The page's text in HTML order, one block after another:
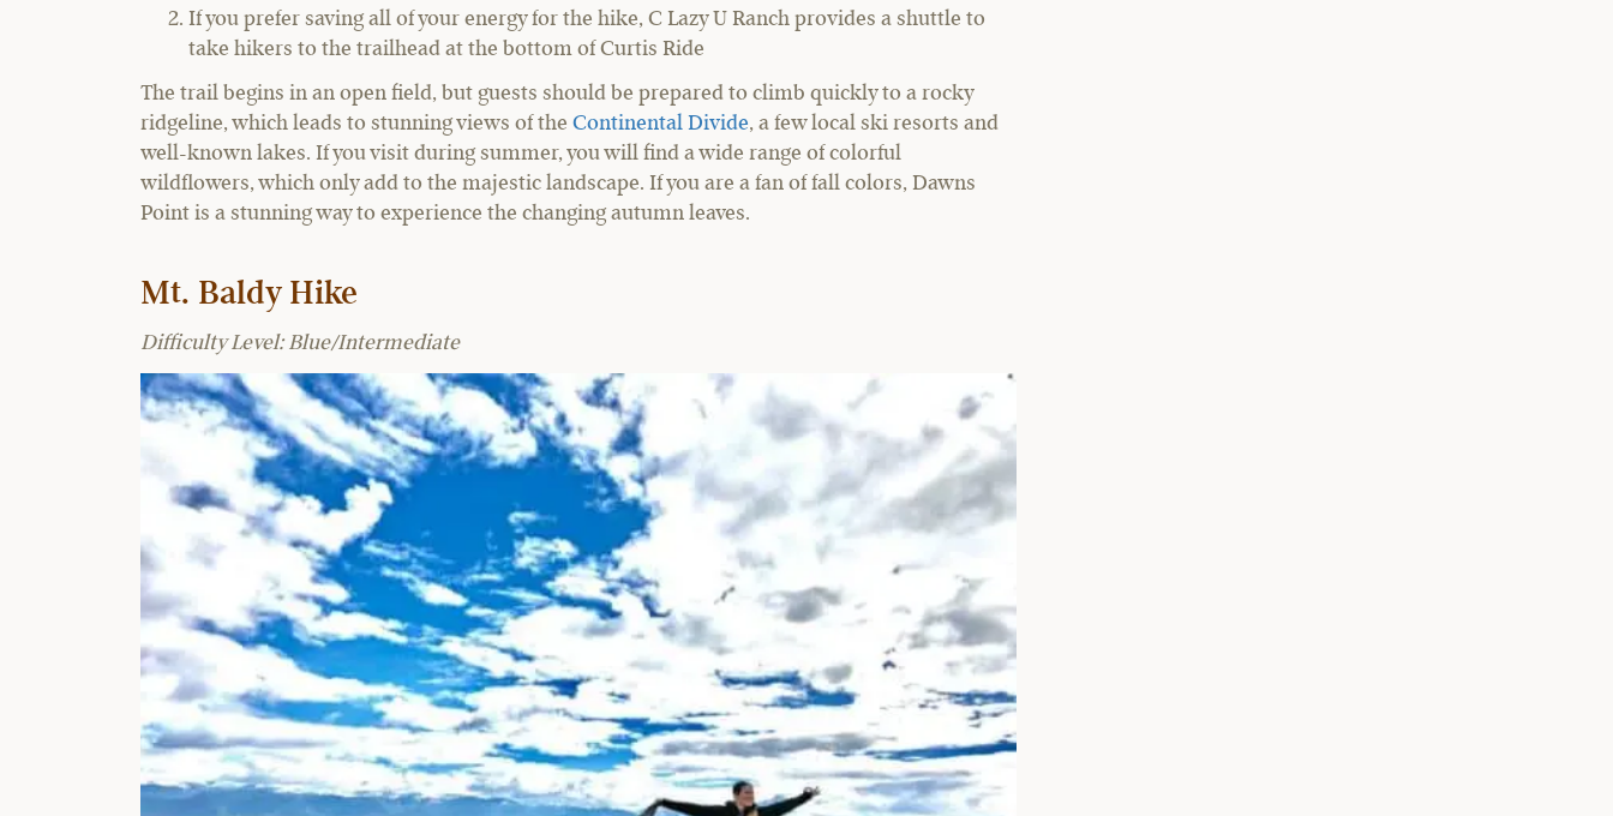
If you prefer saving all of your energy for the hike, C Lazy U Ranch provides a shuttle to
take hikers to the trailhead at the bottom of Curtis Ride
The trail begins in an open field, but guests should be prepared to climb quickly to a rocky
ridgeline, which leads to stunning views of the Continental Divide, a few local ski resorts and
well-known lakes. If you visit during summer, you will find a wide range of colorful
wildflowers, which only add to the majestic landscape. If you are a fan of fall colors, Dawns
Point is a stunning way to experience the changing autumn leaves.
Mt. Baldy Hike
Difficulty Level: Blue/Intermediate